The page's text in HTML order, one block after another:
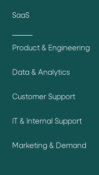
SaaS
Product & Engineering
Data & Analytics
Customer Support
IT & Internal Support
Marketing & Demand